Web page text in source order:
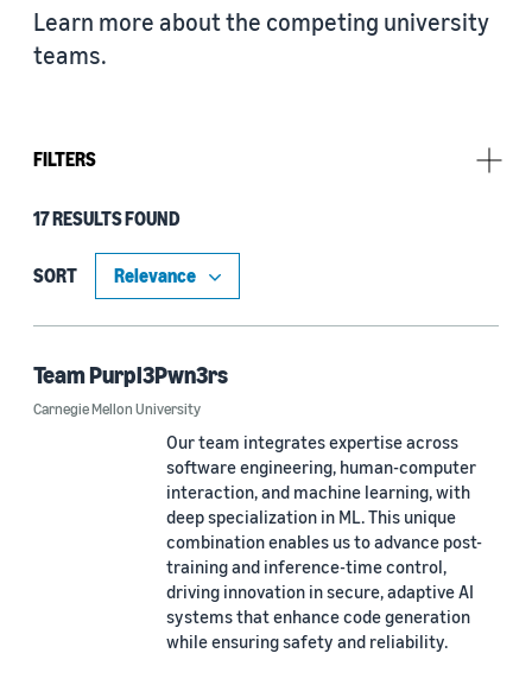
Learn more about the competing university
teams.
FILTERS
Challenge
Amazon Nova AI Challenge 2025 (10)
University
Carnegie Mellon University (2)
Columbia University (1)
Czech Technical University in Prague (1)
Johns Hopkins University (1)
NOVA School of Science and Technology (1)
17 RESULTS FOUND
SORT
Team Purpl3Pwn3rs
Carnegie Mellon University
Our team integrates expertise across
software engineering, human-computer
interaction, and machine learning, with
deep specialization in ML. This unique
combination enables us to advance post-
training and inference-time control,
driving innovation in secure, adaptive AI
systems that enhance code generation
while ensuring safety and reliability.